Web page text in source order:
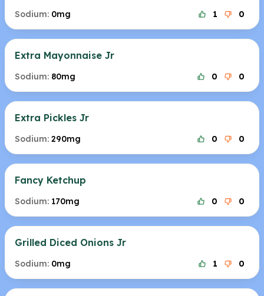
Sodium: 0mg 1 0
Extra Mayonnaise Jr
Sodium: 80mg 0 0
Extra Pickles Jr
Sodium: 290mg 0 0
Fancy Ketchup
Sodium: 170mg 0 0
Grilled Diced Onions Jr
Sodium: 0mg 1 0